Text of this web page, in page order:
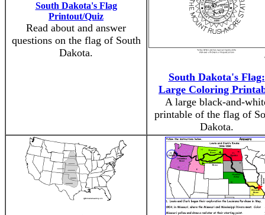
South Dakota's Flag
Printout/Quiz
Read about and answer
questions on the flag of South
Dakota.
South Dakota's Flag:
Large Coloring
A large black-and-
printable of the flag of
Dakota.